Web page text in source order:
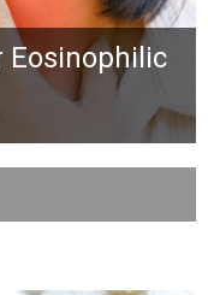
Eosinophilic